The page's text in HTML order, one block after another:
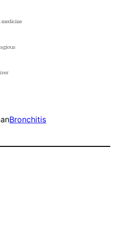
medicine
Bronchitis